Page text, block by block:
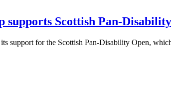
Scottish Pan-
support for the Scottish Pan-Disability Open,